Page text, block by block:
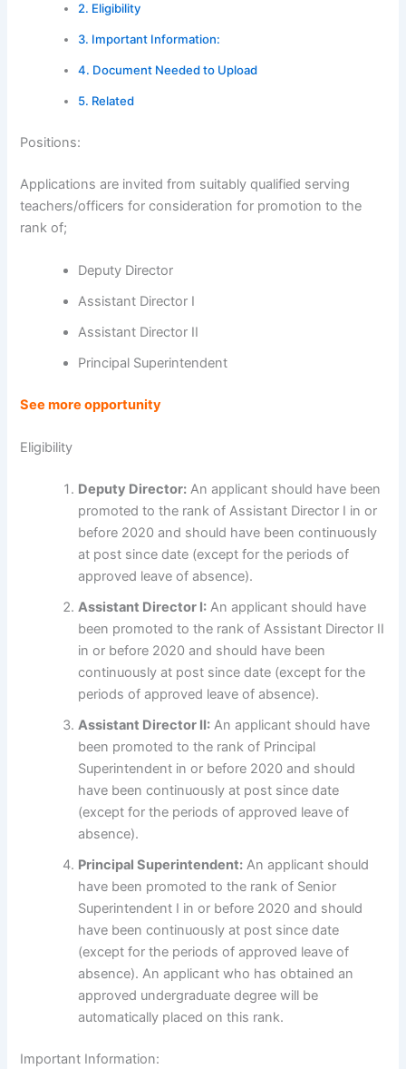
Eligibility
Important Information:
Document Needed to Upload
Related
Positions:
Applications are invited from suitably qualified serving
teachers/officers for consideration for promotion to the
rank of;
Deputy Director
Assistant Director I
Assistant Director II
Principal Superintendent
See more opportunity
Eligibility
Deputy Director: An applicant should have been
promoted to the rank of Assistant Director I in or
before 2020 and should have been continuously
at post since date (except for the periods of
approved leave of absence).
Assistant Director I: An applicant should have
been promoted to the rank of Assistant Director II
in or before 2020 and should have been
continuously at post since date (except for the
periods of approved leave of absence).
Assistant Director II: An applicant should have
been promoted to the rank of Principal
Superintendent in or before 2020 and should
have been continuously at post since date
(except for the periods of approved leave of
absence).
Principal Superintendent: An applicant should
have been promoted to the rank of Senior
Superintendent I in or before 2020 and should
have been continuously at post since date
(except for the periods of approved leave of
absence). An applicant who has obtained an
approved undergraduate degree will be
automatically placed on this rank.
Important Information: